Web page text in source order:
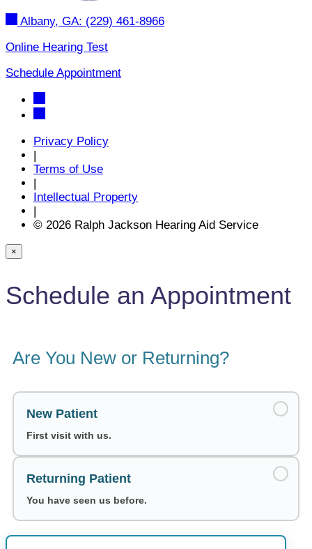
Albany, GA: (229) 461-8966
Online Hearing Test
Schedule Appointment
Privacy Policy
|
Terms of Use
|
Intellectual Property
|
© 2026 Ralph Jackson Hearing Aid Service
×
Schedule an Appointment
Are You New or Returning?
New Patient
First visit with us.
Returning Patient
You have seen us before.